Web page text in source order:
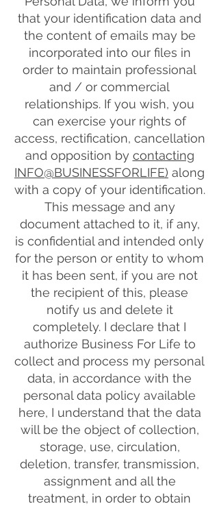
that your identification data and
the content of emails may be
incorporated into our files in
order to maintain professional
and / or commercial
relationships. If you wish, you
can exercise your rights of
access, rectification, cancellation
and opposition by contacting
INFO@BUSINESSFORLIFE) along
with a copy of your identification.
This message and any
document attached to it, if any,
is confidential and intended only
for the person or entity to whom
it has been sent, if you are not
the recipient of this, please
notify us and delete it
completely. I declare that I
authorize Business For Life to
collect and process my personal
data, in accordance with the
personal data policy available
here, I understand that the data
will be the object of collection,
storage, use, circulation,
deletion, transfer, transmission,
assignment and all the
treatment, in order to obtain